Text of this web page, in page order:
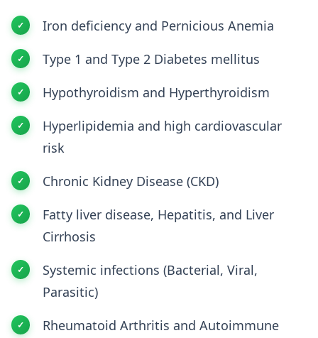
Iron deficiency and Pernicious Anemia
Type 1 and Type 2 Diabetes mellitus
Hypothyroidism and Hyperthyroidism
Hyperlipidemia and high cardiovascular
risk
Chronic Kidney Disease (CKD)
Fatty liver disease, Hepatitis, and Liver
Cirrhosis
Systemic infections (Bacterial, Viral,
Parasitic)
Rheumatoid Arthritis and Autoimmune